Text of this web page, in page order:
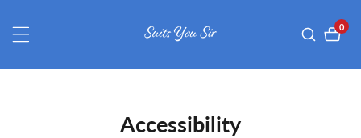
0
0
Accessibility